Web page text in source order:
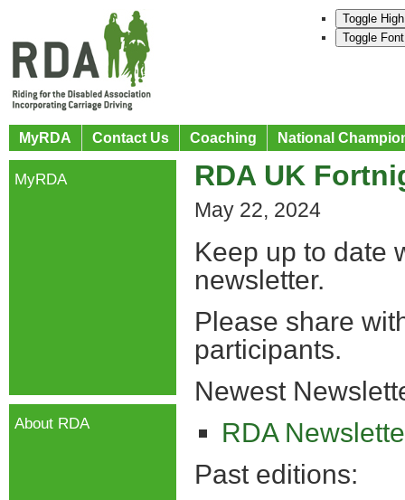
Toggle
Toggle
MyRDA Contact Us Coaching National
RDA UK
May 22, 2024
Keep up to date
newsletter.
Please share
participants.
Newest
RDA
Past editions:
MyRDA
About RDA